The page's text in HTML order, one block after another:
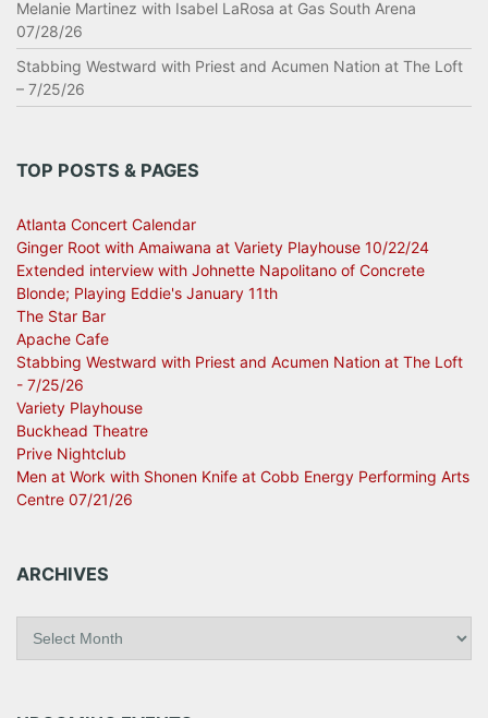
Melanie Martinez with Isabel LaRosa at Gas South Arena
07/28/26
Stabbing Westward with Priest and Acumen Nation at The Loft
– 7/25/26
TOP POSTS & PAGES
Atlanta Concert Calendar
Ginger Root with Amaiwana at Variety Playhouse 10/22/24
Extended interview with Johnette Napolitano of Concrete
Blonde; Playing Eddie's January 11th
The Star Bar
Apache Cafe
Stabbing Westward with Priest and Acumen Nation at The Loft
- 7/25/26
Variety Playhouse
Buckhead Theatre
Prive Nightclub
Men at Work with Shonen Knife at Cobb Energy Performing Arts
Centre 07/21/26
ARCHIVES